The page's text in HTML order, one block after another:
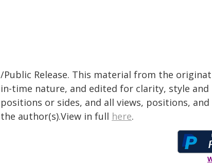
/Public Release. This material from the
in-time nature, and edited for clarity, style
positions or sides, and all views, positions,
the author(s).View in full here.